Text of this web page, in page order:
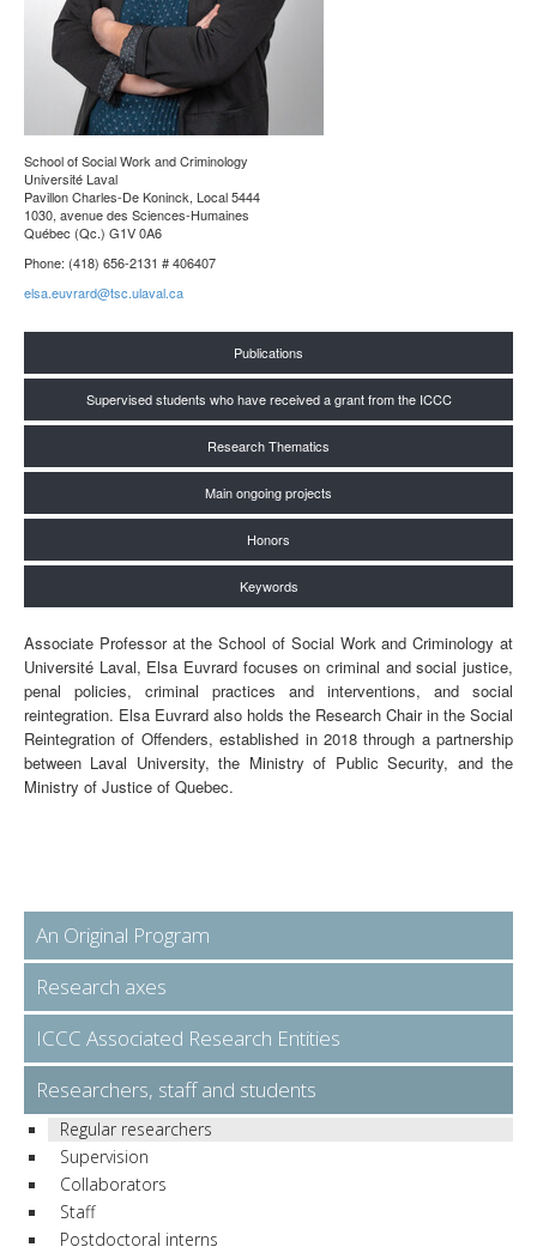
School of Social Work and Criminology
Université Laval
Pavillon Charles-De Koninck, Local 5444
1030, avenue des Sciences-Humaines
Québec (Qc.) G1V 0A6
Phone: (418) 656-2131 # 406407
elsa.euvrard@tsc.ulaval.ca
Publications
Supervised students who have received a grant from the ICCC
Research Thematics
Main ongoing projects
Honors
Keywords
Associate Professor at the School of Social Work and Criminology at
Université Laval, Elsa Euvrard focuses on criminal and social justice,
penal policies, criminal practices and interventions, and social
reintegration. Elsa Euvrard also holds the Research Chair in the Social
Reintegration of Offenders, established in 2018 through a partnership
between Laval University, the Ministry of Public Security, and the
Ministry of Justice of Quebec.
An Original Program
Research axes
ICCC Associated Research Entities
Researchers, staff and students
Regular researchers
Supervision
Collaborators
Staff
Postdoctoral interns